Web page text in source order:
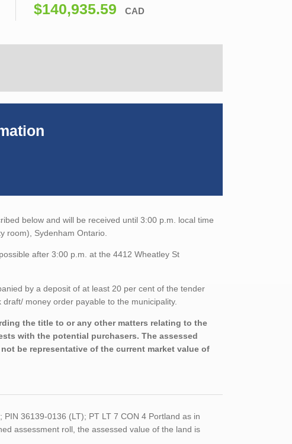
$140,935.59 CAD
below and will be received until 3:00 p.m. local time
room), Sydenham Ontario.
after 3:00 p.m. at the 4412 Wheatley St
by a deposit of at least 20 per cent of the tender
money order payable to the municipality.
the title to or any other matters relating to the
with the potential purchasers. The assessed
be representative of the current market value of
36139-0136 (LT); PT LT 7 CON 4 Portland as in
assessment roll, the assessed value of the land is